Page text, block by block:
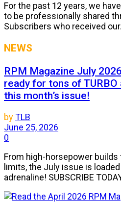
For the past 12 years, we
to be professionally shared
Subscribers who received
NEWS
RPM Magazine July
ready for tons of
this month’s issue!
byTLB
June 25, 2026
0
From high-horsepower
limits, the July issue is
adrenaline! SUBSCRIBE